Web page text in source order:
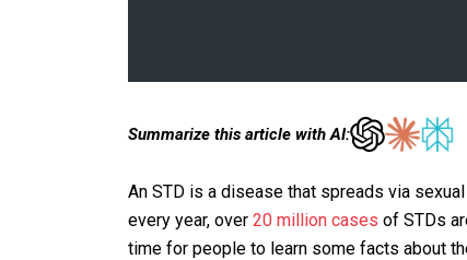
Summarize this article with AI:
An STD is a disease that spreads via
every year, over 20 million cases of STDs
time for people to learn some facts about